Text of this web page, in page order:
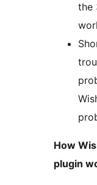
the
How
plugin